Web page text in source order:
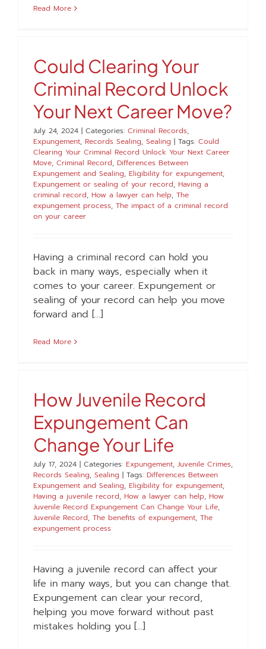
Read More
Could Clearing Your
Criminal Record Unlock
Your Next Career Move?
July 24, 2024 | Categories: Criminal Records,
Expungement, Records Sealing, Sealing | Tags: Could
Clearing Your Criminal Record Unlock Your Next Career
Move, Criminal Record, Differences Between
Expungement and Sealing, Eligibility for expungement,
Expungement or sealing of your record, Having a
criminal record, How a lawyer can help, The
expungement process, The impact of a criminal record
on your career
Having a criminal record can hold you
back in many ways, especially when it
comes to your career. Expungement or
sealing of your record can help you move
forward and [...]
Read More
How Juvenile Record
Expungement Can
Change Your Life
July 17, 2024 | Categories: Expungement, Juvenile Crimes,
Records Sealing, Sealing | Tags: Differences Between
Expungement and Sealing, Eligibility for expungement,
Having a juvenile record, How a lawyer can help, How
Juvenile Record Expungement Can Change Your Life,
Juvenile Record, The benefits of expungement, The
expungement process
Having a juvenile record can affect your
life in many ways, but you can change that.
Expungement can clear your record,
helping you move forward without past
mistakes holding you [...]